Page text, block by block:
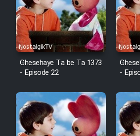
Film Padzahr
Film Shab Rubah
Film Shah
Film Fil Dar Tariki
Film Farsh Bad
Ghesehaye Ta be Ta 1373
- Episode 22
-